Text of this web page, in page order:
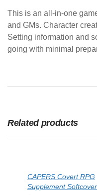
This is an all-in-one
and GMs. Character
Setting information and
going with minimal
Related products
CAPERS Covert RPG
Supplement Softcover